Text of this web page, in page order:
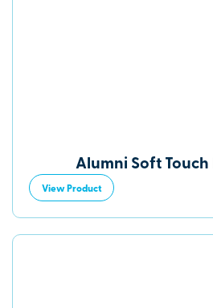
Alumni Soft
View Product